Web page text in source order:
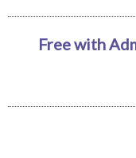
Free with